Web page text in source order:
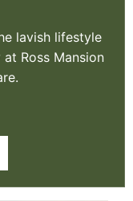
lavish lifestyle
Ross Mansion